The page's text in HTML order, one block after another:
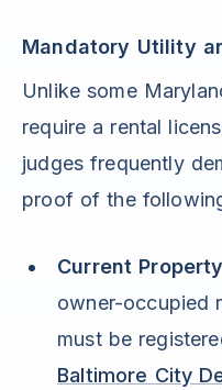
Mandatory Utility
Unlike some
require a rental
judges frequently
proof of the
Current
owner-occupied
must be
Baltimore City